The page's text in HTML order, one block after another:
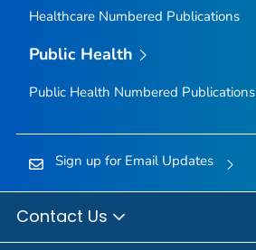
Healthcare Numbered Publications
Public Health
Public Health Numbered Publications
Sign up for Email Updates
Contact Us